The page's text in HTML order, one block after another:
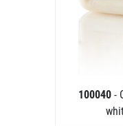
100040 -